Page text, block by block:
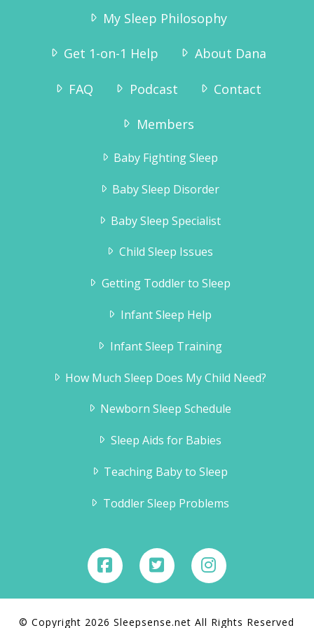
“I ordered the sleep sense program and
Tyler slept through the night without any
the information, it really helped!!”
Jennifer Brahsear
My Sleep Philosophy
Get 1-on-1 Help About Dana
FAQ Podcast Contact
Members
Baby Fighting Sleep
Baby Sleep Disorder
Baby Sleep Specialist
Child Sleep Issues
Getting Toddler to Sleep
Infant Sleep Help
Infant Sleep Training
How Much Sleep Does My Child Need?
Newborn Sleep Schedule
Sleep Aids for Babies
Teaching Baby to Sleep
Toddler Sleep Problems
© Copyright 2026 Sleepsense.net All Rights Reserved